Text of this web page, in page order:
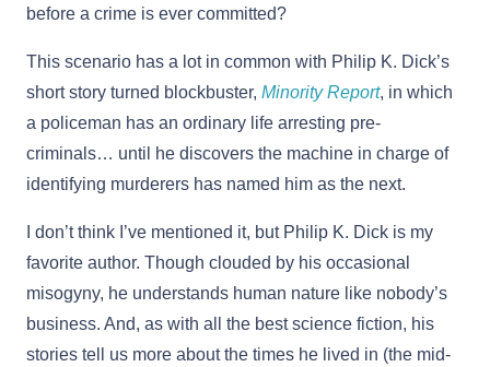
before a crime is ever committed?
This scenario has a lot in common with Philip K. Dick’s
short story turned blockbuster, Minority Report, in which
a policeman has an ordinary life arresting pre-
criminals… until he discovers the machine in charge of
identifying murderers has named him as the next.
I don’t think I’ve mentioned it, but Philip K. Dick is my
favorite author. Though clouded by his occasional
misogyny, he understands human nature like nobody’s
business. And, as with all the best science fiction, his
stories tell us more about the times he lived in (the mid-